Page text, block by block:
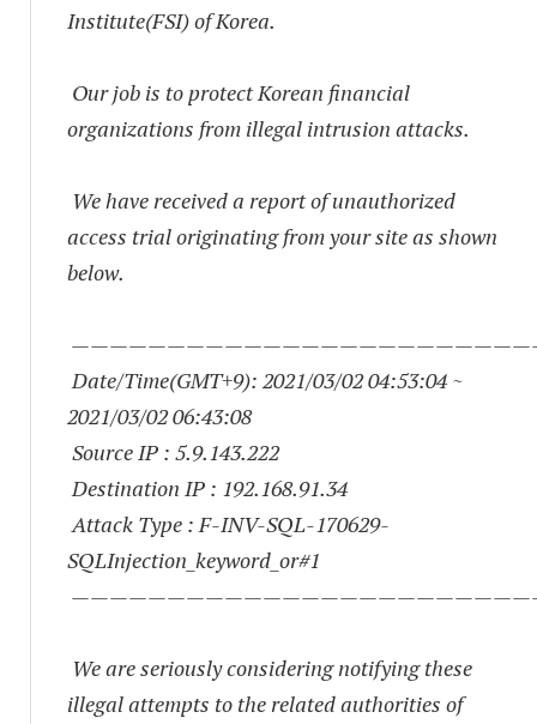
Institute(FSI) of Korea.
Our job is to protect Korean financial
organizations from illegal intrusion attacks.
We have received a report of unauthorized
access trial originating from your site as shown
below.
Date/Time(GMT+9): 2021/03/02 04:53:04 ~
2021/03/02 06:43:08
Source IP : 5.9.143.222
Destination IP : 192.168.91.34
Attack Type : F-INV-SQL-170629-
SQLInjection_keyword_or#1
We are seriously considering notifying these
illegal attempts to the related authorities of